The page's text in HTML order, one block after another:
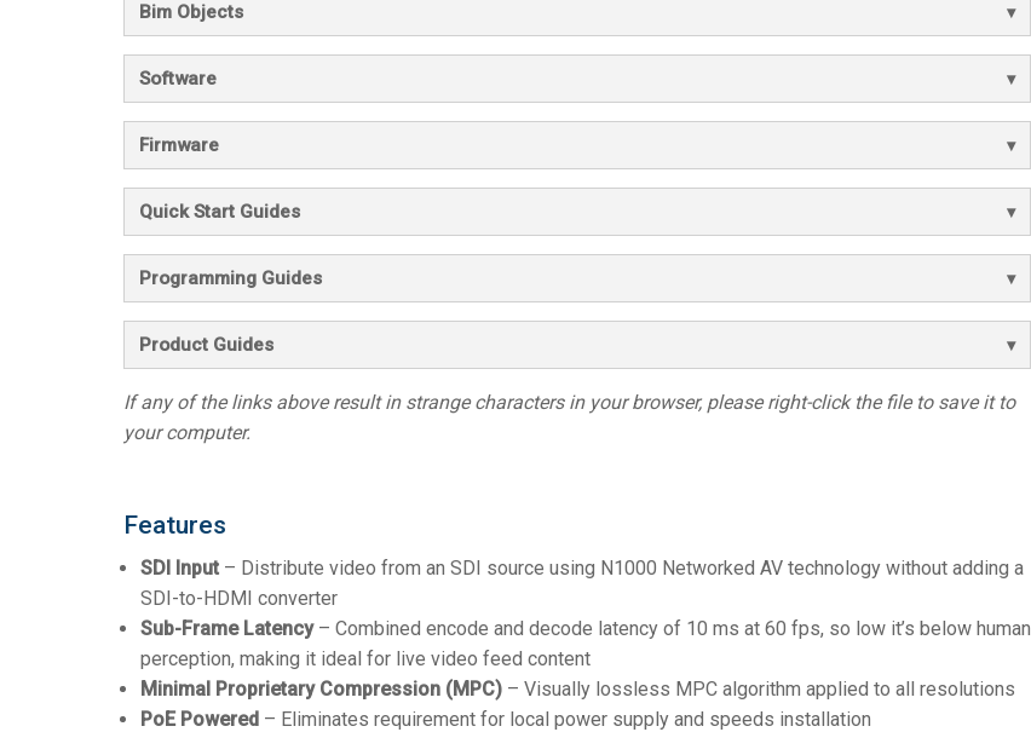
Bim Objects
Software
Firmware
Quick Start Guides
Programming Guides
Product Guides
If any of the links above result in strange characters in your browser, please right-click the file to save it to
your computer.
Features
SDI Input – Distribute video from an SDI source using N1000 Networked AV technology without adding a
SDI-to-HDMI converter
Sub-Frame Latency– Combined encode and decode latency of 10 ms at 60 fps, so low it’s below human
perception, making it ideal for live video feed content
Minimal Proprietary Compression (MPC) – Visually lossless MPC algorithm applied to all resolutions
PoE Powered – Eliminates requirement for local power supply and speeds installation